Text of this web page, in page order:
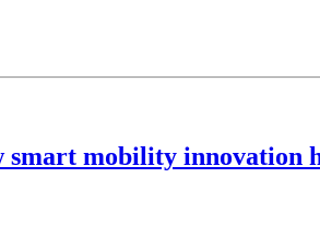
smart mobility innovation